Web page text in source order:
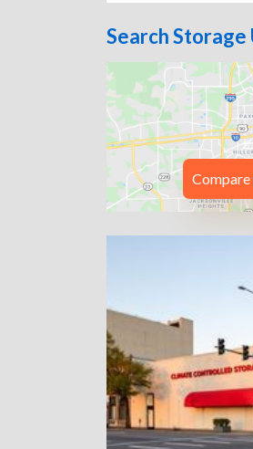
Search Storage
Compare